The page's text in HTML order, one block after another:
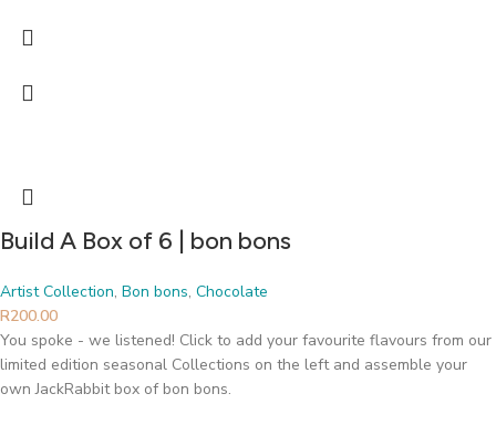
Build A Box of 6 | bon bons
Artist Collection, Bon bons, Chocolate
R200.00
You spoke - we listened! Click to add your favourite flavours from our
limited edition seasonal Collections on the left and assemble your
own JackRabbit box of bon bons.